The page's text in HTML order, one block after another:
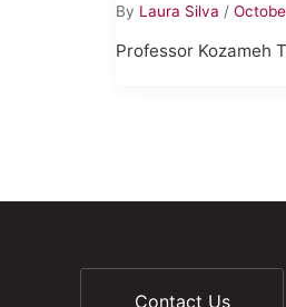
By Laura Silva /
Professor Kozameh
Contact Us